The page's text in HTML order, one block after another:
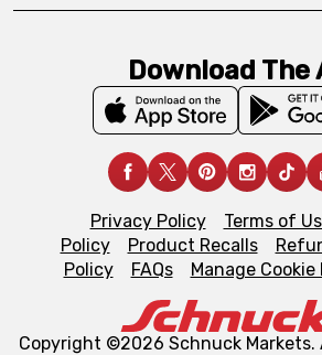
Download The
Privacy Policy Terms of
Policy
Product Recalls
Policy
FAQs Manage
Copyright ©2026 Schnuck Markets.